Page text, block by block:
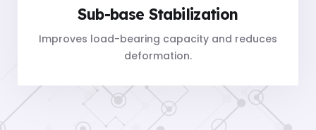
Sub-base Stabilization
Improves load-bearing capacity and reduces
deformation.